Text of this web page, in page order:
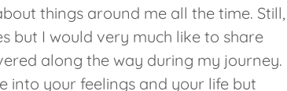
things around me all the time. Still,
but I would very much like to share
along the way during my journey.
into your feelings and your life but